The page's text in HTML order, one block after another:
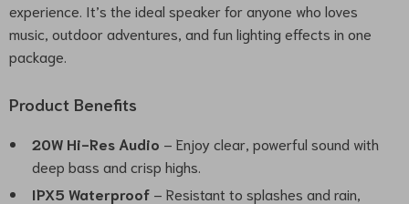
experience. It’s the ideal speaker for anyone who loves
music, outdoor adventures, and fun lighting effects in one
package.
Product Benefits
20W Hi-Res Audio – Enjoy clear, powerful sound with
deep bass and crisp highs.
IPX5 Waterproof – Resistant to splashes and rain,